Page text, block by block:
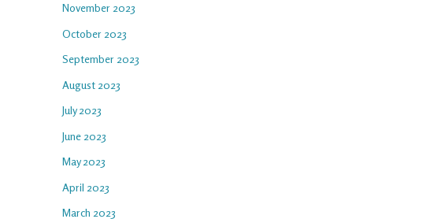
November 2023
October 2023
September 2023
August 2023
July 2023
June 2023
May 2023
April 2023
March 2023